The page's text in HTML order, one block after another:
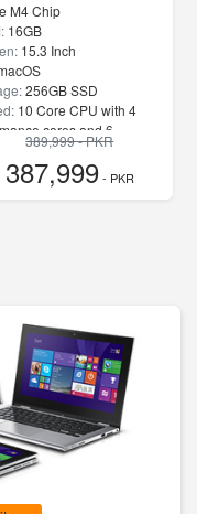
M4 Chip
16GB
15.3 Inch
256GB SSD
10 Core CPU with 4
cores and 6
cores
389,999 - PKR
387,999- PKR